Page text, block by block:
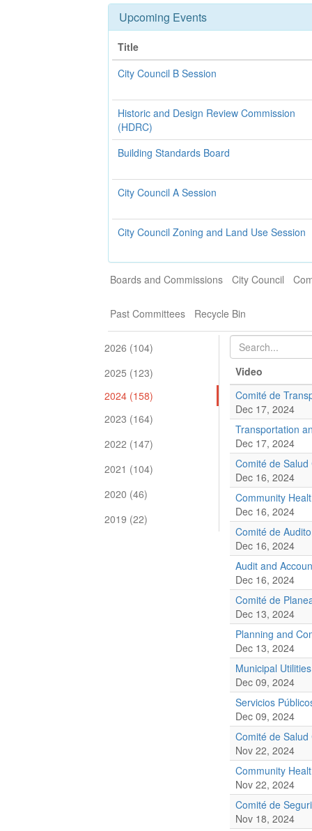
Upcoming Events
Title
City Council B Session
Historic and Design Review Commission
(HDRC)
Building Standards Board
City Council A Session
City Council Zoning and Land Use Session
Boards and Commissions City Council
Past Committees Recycle Bin
2026 (104)
2025 (123)
2024 (158)
2023 (164)
2022 (147)
2021 (104)
2020 (46)
2019 (22)
Video
Comité de
Dec 17, 2024
Transportation
Dec 17, 2024
Comité de
Dec 16, 2024
Community
Dec 16, 2024
Comité de
Dec 16, 2024
Audit and
Dec 16, 2024
Comité de
Dec 13, 2024
Planning and
Dec 13, 2024
Municipal Utilities
Dec 09, 2024
Servicios
Dec 09, 2024
Comité de
Nov 22, 2024
Community
Nov 22, 2024
Comité de
Nov 18, 2024